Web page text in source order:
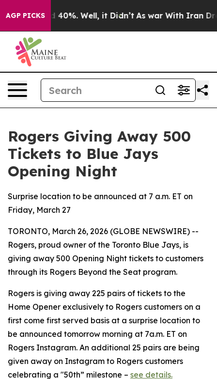
AGP PICKS
Around 40%. Well, it Didn’t As war With Iran
Rogers Giving Away 500
Tickets to Blue Jays
Opening Night
Surprise location to be announced at 7 a.m. ET on
Friday, March 27
TORONTO, March 26, 2026 (GLOBE NEWSWIRE) --
Rogers, proud owner of the Toronto Blue Jays, is
giving away 500 Opening Night tickets to customers
through its Rogers Beyond the Seat program.
Rogers is giving away 225 pairs of tickets to the
Home Opener exclusively to Rogers customers on a
first come first served basis at a surprise location to
be announced tomorrow morning at 7a.m. ET on
Rogers Instagram. An additional 25 pairs are being
given away on Instagram to Rogers customers
celebrating a "50th” milestone – see details.